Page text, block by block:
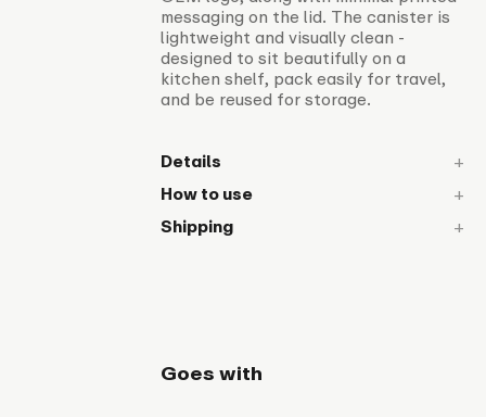
messaging on the lid. The canister is
lightweight and visually clean -
designed to sit beautifully on a
kitchen shelf, pack easily for travel,
and be reused for storage.
Details
How to use
Shipping
Goes with